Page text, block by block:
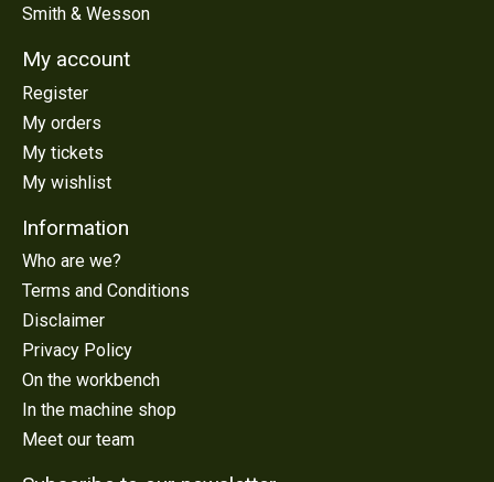
Smith & Wesson
My account
Register
My orders
My tickets
My wishlist
Information
Who are we?
Terms and Conditions
Disclaimer
Privacy Policy
On the workbench
In the machine shop
Meet our team